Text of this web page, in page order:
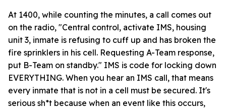
At 1400, while counting the minutes, a call comes out
on the radio, "Central control, activate IMS, housing
unit 3, inmate is refusing to cuff up and has broken the
fire sprinklers in his cell. Requesting A-Team response,
put B-Team on standby." IMS is code for locking down
EVERYTHING. When you hear an IMS call, that means
every inmate that is not in a cell must be secured. It's
serious sh*t because when an event like this occurs,